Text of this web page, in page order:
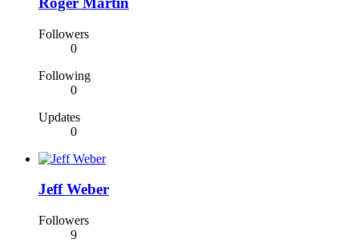
Followers
0
Following
0
Updates
0
Jeff Weber
Followers
9